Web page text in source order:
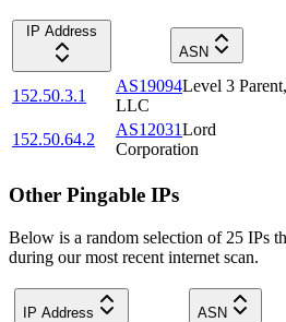
IP Address
ASN
152.50.3.1
AS19094Level 3 Parent,
LLC
152.50.64.2
AS12031Lord
Corporation
Other Pingable IPs
Below is a random selection of 25 IPs
during our most recent internet scan.
IP Address ASN